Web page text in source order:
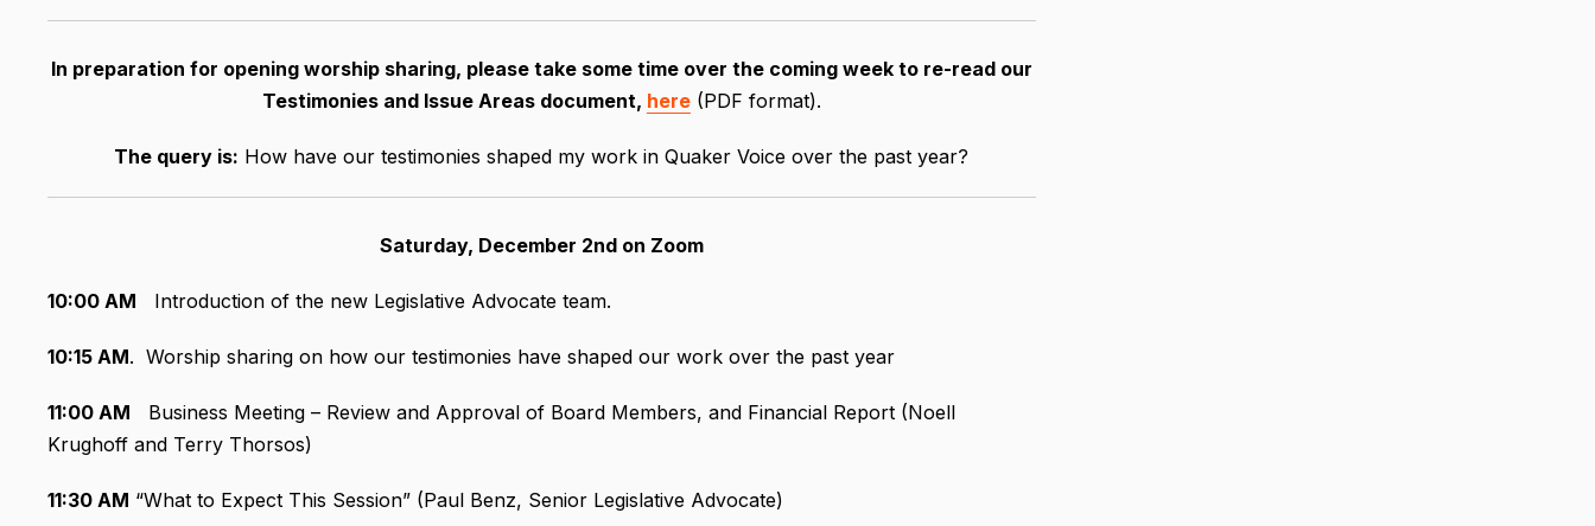
In preparation for opening worship sharing, please take some time over the coming week to re-read our
Testimonies and Issue Areas document, here(PDF format).
The query is: How have our testimonies shaped my work in Quaker Voice over the past year?
Saturday, December 2nd on Zoom
10:00 AM Introduction of the new Legislative Advocate team.
10:15 AM. Worship sharing on how our testimonies have shaped our work over the past year
11:00 AM Business Meeting – Review and Approval of Board Members, and Financial Report (Noell
Krughoff and Terry Thorsos)
11:30 AM “What to Expect This Session” (Paul Benz, Senior Legislative Advocate)